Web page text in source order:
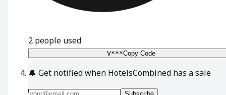
2 people used
V***Copy Code
🔔 Get notified when HotelsCombined has a sale
Subscribe